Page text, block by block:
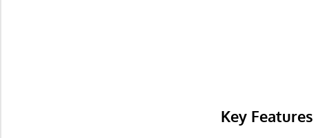
Key Features